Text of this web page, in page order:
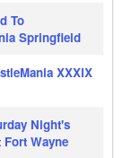
To
Springfield
XXXIX
Night's
Fort Wayne